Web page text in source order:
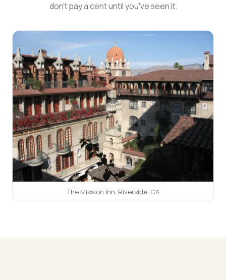
don't pay a cent until you've seen it.
The Mission Inn, Riverside, CA